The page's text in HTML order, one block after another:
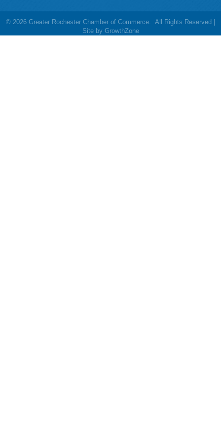
© 2026 Greater Rochester Chamber of Commerce. All Rights Reserved |
Site by GrowthZone